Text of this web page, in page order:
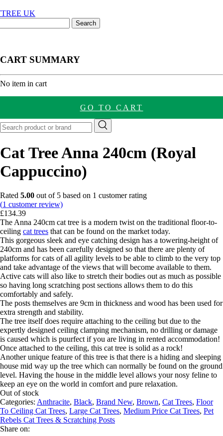
CART SUMMARY
No item in cart
GO TO CART
Cat Tree Anna 240cm (Royal
Cappuccino)
Rated 5.00 out of 5 based on 1 customer rating
(1 customer review)
£134.39
The Anna 240cm cat tree is a modern twist on the traditional floor-to-
ceiling cat trees that can be found on the market today.
This gorgeous sleek and eye catching design has a towering-height of
240cm and has been carefully designed so that there are plenty of
platforms for cats of all agility levels to be able to climb to the very top
and take advantage of the views that will become available to them.
Active cats will also like to stretch their bodies out as much as possible
so having long scratching post sections allows them to do this
comfortably and safely.
The posts themselves are 9cm in thickness and wood has been used for
extra strength and stability.
The tree itself does require attaching to the ceiling but due to the
expertly designed ceiling clamping mechanism, no drilling or damage
is caused which is puurfect if you are living in rented accommodation!
Once attached to the ceiling, this cat tree is solid as a rock!
Another unique feature of this tree is that there is a hiding and sleeping
house mid way up the tree which can normally be found on the ground
level. Having the house in the middle level allows your nosy feline to
keep an eye on the world in comfort and pure relaxation.
Out of stock
Categories: Anthracite, Black, Brand New, Brown, Cat Trees, Floor
To Ceiling Cat Trees, Large Cat Trees, Medium Price Cat Trees, Pet
Rebels Cat Trees & Scratching Posts
Share on: